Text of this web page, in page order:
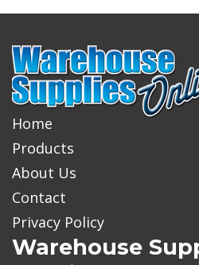
Home
Products
About Us
Contact
Privacy Policy
Warehouse